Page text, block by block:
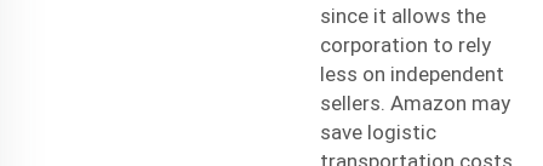
since it allows the
corporation to rely
less on independent
sellers. Amazon may
save logistic
transportation costs